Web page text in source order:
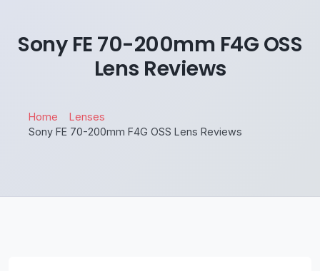
Sony FE 70-200mm F4G OSS
Lens Reviews
Home
Lenses
Sony FE 70-200mm F4G OSS Lens Reviews